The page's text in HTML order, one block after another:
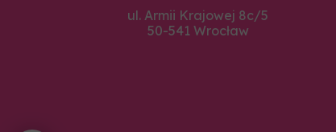
ul. Armii Krajowej 8c/5
50-541 Wrocław